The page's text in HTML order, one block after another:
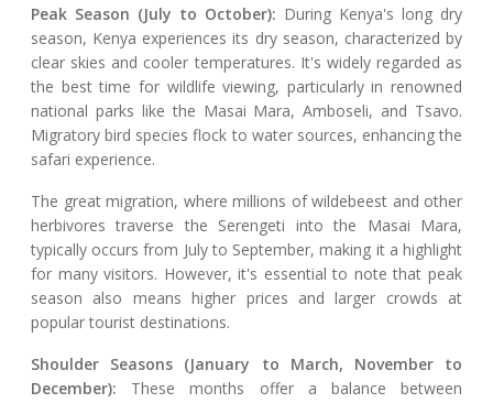
Peak Season (July to October): During Kenya's long dry
season, Kenya experiences its dry season, characterized by
clear skies and cooler temperatures. It's widely regarded as
the best time for wildlife viewing, particularly in renowned
national parks like the Masai Mara, Amboseli, and Tsavo.
Migratory bird species flock to water sources, enhancing the
safari experience.
The great migration, where millions of wildebeest and other
herbivores traverse the Serengeti into the Masai Mara,
typically occurs from July to September, making it a highlight
for many visitors. However, it's essential to note that peak
season also means higher prices and larger crowds at
popular tourist destinations.
Shoulder Seasons (January to March, November to
December): These months offer a balance between